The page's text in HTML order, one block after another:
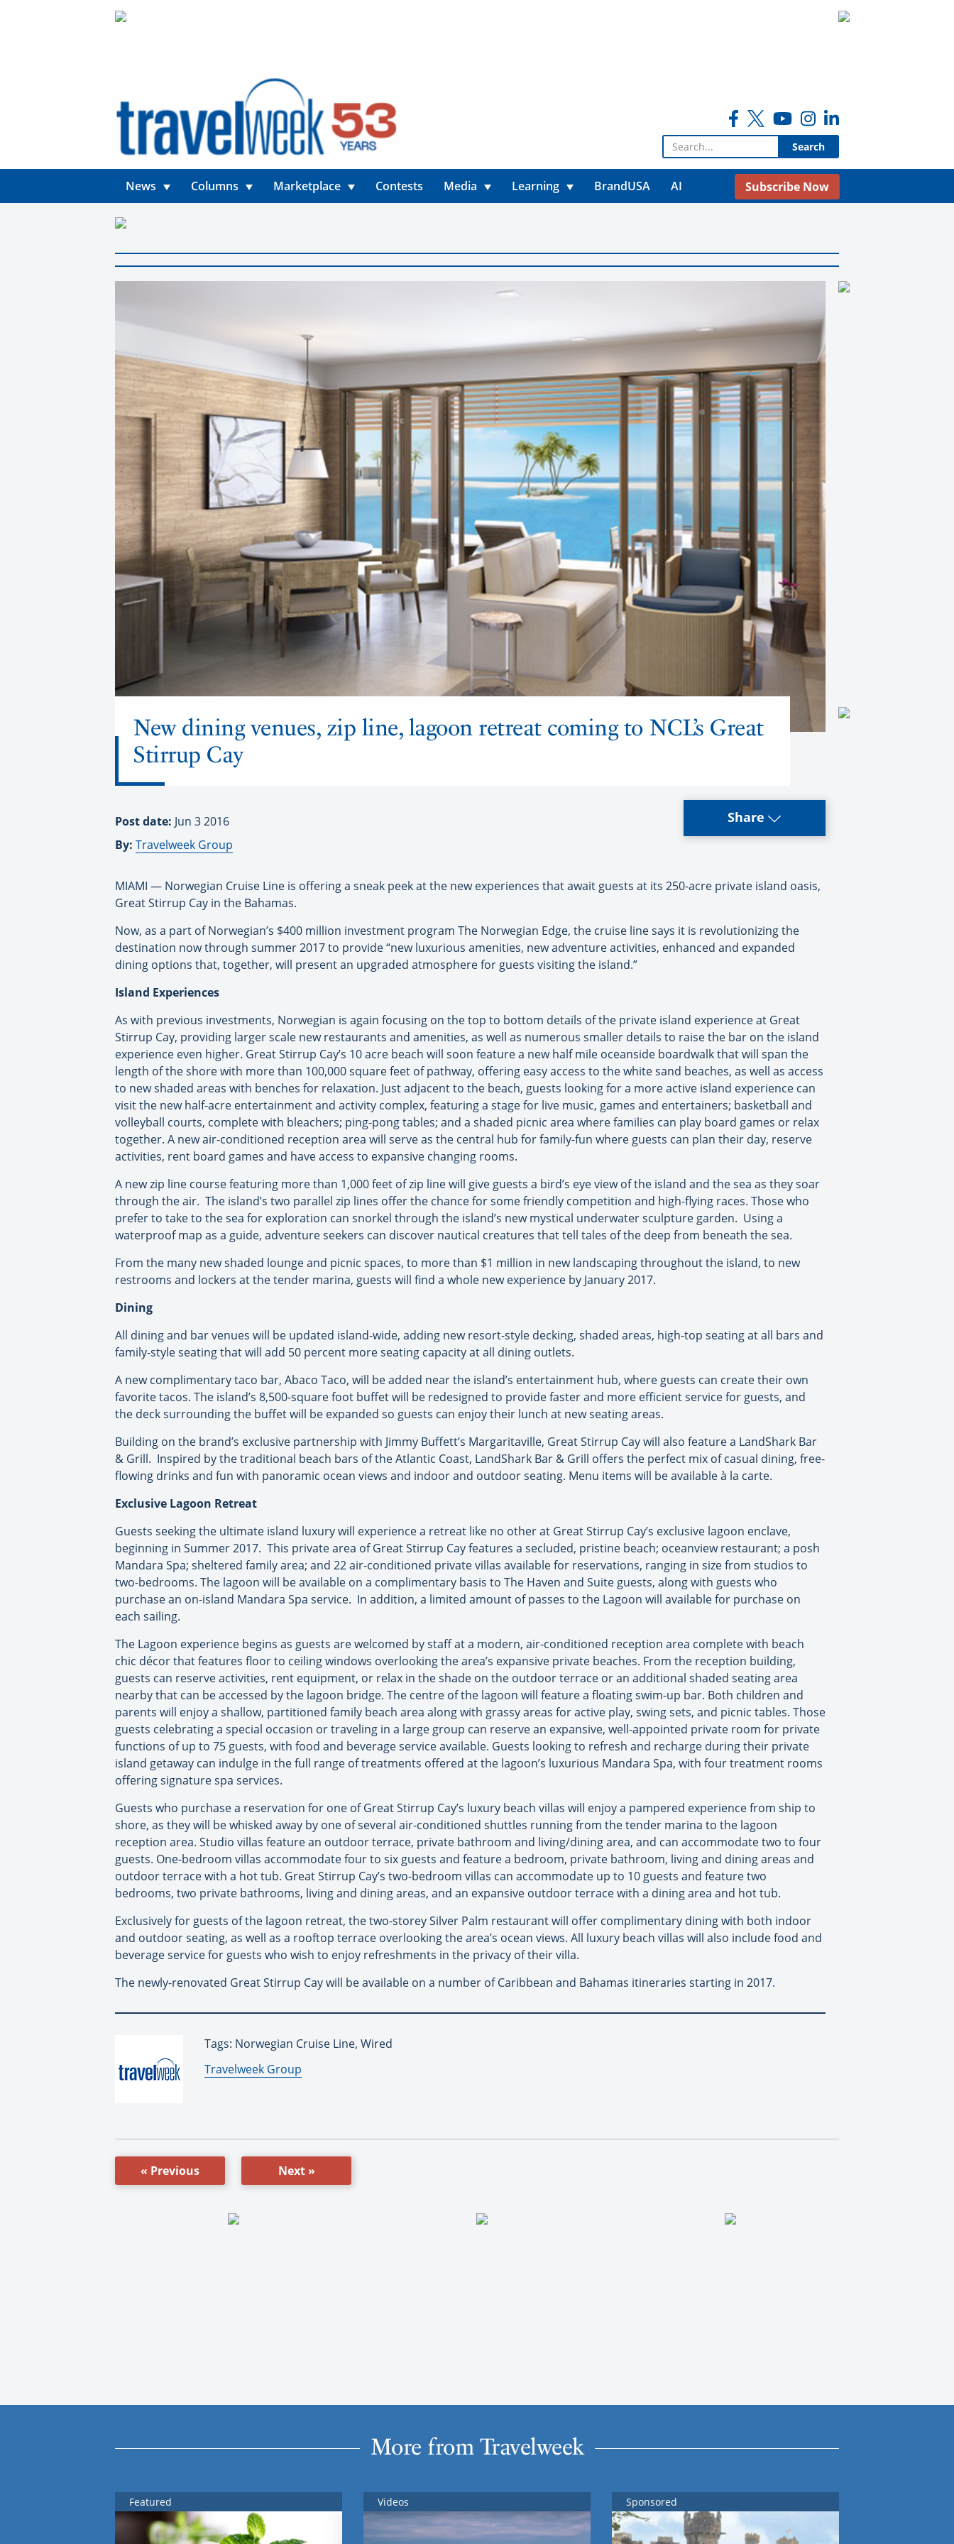
Search for:
News Columns Marketplace Contests Media Learning BrandUSA AI Subscribe Now
New dining venues, zip line, lagoon retreat coming to NCL’s Great
Stirrup Cay
Post date: Jun 3 2016
By: Travelweek Group
Share
MIAMI — Norwegian Cruise Line is offering a sneak peek at the new experiences that await guests at its 250-acre private island oasis,
Great Stirrup Cay in the Bahamas.
Now, as a part of Norwegian’s $400 million investment program The Norwegian Edge, the cruise line says it is revolutionizing the
destination now through summer 2017 to provide “new luxurious amenities, new adventure activities, enhanced and expanded
dining options that, together, will present an upgraded atmosphere for guests visiting the island.”
Island Experiences
As with previous investments, Norwegian is again focusing on the top to bottom details of the private island experience at Great
Stirrup Cay, providing larger scale new restaurants and amenities, as well as numerous smaller details to raise the bar on the island
experience even higher. Great Stirrup Cay’s 10 acre beach will soon feature a new half mile oceanside boardwalk that will span the
length of the shore with more than 100,000 square feet of pathway, offering easy access to the white sand beaches, as well as access
to new shaded areas with benches for relaxation. Just adjacent to the beach, guests looking for a more active island experience can
visit the new half-acre entertainment and activity complex, featuring a stage for live music, games and entertainers; basketball and
volleyball courts, complete with bleachers; ping-pong tables; and a shaded picnic area where families can play board games or relax
together. A new air-conditioned reception area will serve as the central hub for family-fun where guests can plan their day, reserve
activities, rent board games and have access to expansive changing rooms.
A new zip line course featuring more than 1,000 feet of zip line will give guests a bird’s eye view of the island and the sea as they soar
through the air. The island’s two parallel zip lines offer the chance for some friendly competition and high-flying races. Those who
prefer to take to the sea for exploration can snorkel through the island’s new mystical underwater sculpture garden. Using a
waterproof map as a guide, adventure seekers can discover nautical creatures that tell tales of the deep from beneath the sea.
From the many new shaded lounge and picnic spaces, to more than $1 million in new landscaping throughout the island, to new
restrooms and lockers at the tender marina, guests will find a whole new experience by January 2017.
Dining
All dining and bar venues will be updated island-wide, adding new resort-style decking, shaded areas, high-top seating at all bars and
family-style seating that will add 50 percent more seating capacity at all dining outlets.
A new complimentary taco bar, Abaco Taco, will be added near the island’s entertainment hub, where guests can create their own
favorite tacos. The island’s 8,500-square foot buffet will be redesigned to provide faster and more efficient service for guests, and
the deck surrounding the buffet will be expanded so guests can enjoy their lunch at new seating areas.
Building on the brand’s exclusive partnership with Jimmy Buffett’s Margaritaville, Great Stirrup Cay will also feature a LandShark Bar
& Grill. Inspired by the traditional beach bars of the Atlantic Coast, LandShark Bar & Grill offers the perfect mix of casual dining, free-
flowing drinks and fun with panoramic ocean views and indoor and outdoor seating. Menu items will be available à la carte.
Exclusive Lagoon Retreat
Guests seeking the ultimate island luxury will experience a retreat like no other at Great Stirrup Cay’s exclusive lagoon enclave,
beginning in Summer 2017. This private area of Great Stirrup Cay features a secluded, pristine beach; oceanview restaurant; a posh
Mandara Spa; sheltered family area; and 22 air-conditioned private villas available for reservations, ranging in size from studios to
two-bedrooms. The lagoon will be available on a complimentary basis to The Haven and Suite guests, along with guests who
purchase an on-island Mandara Spa service. In addition, a limited amount of passes to the Lagoon will available for purchase on
each sailing.
The Lagoon experience begins as guests are welcomed by staff at a modern, air-conditioned reception area complete with beach
chic décor that features floor to ceiling windows overlooking the area’s expansive private beaches. From the reception building,
guests can reserve activities, rent equipment, or relax in the shade on the outdoor terrace or an additional shaded seating area
nearby that can be accessed by the lagoon bridge. The centre of the lagoon will feature a floating swim-up bar. Both children and
parents will enjoy a shallow, partitioned family beach area along with grassy areas for active play, swing sets, and picnic tables. Those
guests celebrating a special occasion or traveling in a large group can reserve an expansive, well-appointed private room for private
functions of up to 75 guests, with food and beverage service available. Guests looking to refresh and recharge during their private
island getaway can indulge in the full range of treatments offered at the lagoon’s luxurious Mandara Spa, with four treatment rooms
offering signature spa services.
Guests who purchase a reservation for one of Great Stirrup Cay’s luxury beach villas will enjoy a pampered experience from ship to
shore, as they will be whisked away by one of several air-conditioned shuttles running from the tender marina to the lagoon
reception area. Studio villas feature an outdoor terrace, private bathroom and living/dining area, and can accommodate two to four
guests. One-bedroom villas accommodate four to six guests and feature a bedroom, private bathroom, living and dining areas and
outdoor terrace with a hot tub. Great Stirrup Cay’s two-bedroom villas can accommodate up to 10 guests and feature two
bedrooms, two private bathrooms, living and dining areas, and an expansive outdoor terrace with a dining area and hot tub.
Exclusively for guests of the lagoon retreat, the two-storey Silver Palm restaurant will offer complimentary dining with both indoor
and outdoor seating, as well as a rooftop terrace overlooking the area’s ocean views. All luxury beach villas will also include food and
beverage service for guests who wish to enjoy refreshments in the privacy of their villa.
The newly-renovated Great Stirrup Cay will be available on a number of Caribbean and Bahamas itineraries starting in 2017.
Tags: Norwegian Cruise Line, Wired
By:
Travelweek Group
« Previous Next »
More from Travelweek
Featured Videos Sponsored